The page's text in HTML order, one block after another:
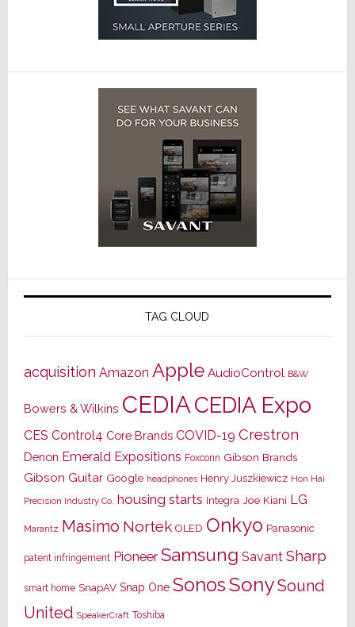
TAG CLOUD
acquisition Amazon Apple AudioControl B&W
Bowers & Wilkins CEDIACEDIA Expo
CES Control4 Core Brands COVID-19 Crestron
Denon Emerald Expositions Foxconn Gibson Brands
Gibson Guitar Google headphones Henry Juszkiewicz Hon Hai
Precision Industry Co. housing starts Integra Joe Kiani LG
Marantz Masimo Nortek OLED Onkyo Panasonic
patent infringement Pioneer Samsung Savant Sharp
smart home SnapAV Snap One SonosSonySound
United SpeakerCraft Toshiba